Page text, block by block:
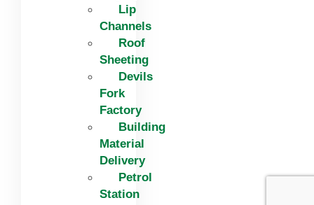
Lip
Channels
Roof
Sheeting
Devils
Fork
Factory
Building
Material
Delivery
Petrol
Station